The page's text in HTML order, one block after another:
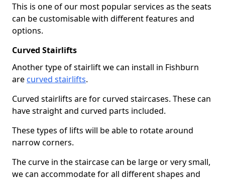
This is one of our most popular services as the seats
can be customisable with different features and
options.
Curved Stairlifts
Another type of stairlift we can install in Fishburn
are curved stairlifts.
Curved stairlifts are for curved staircases. These can
have straight and curved parts included.
These types of lifts will be able to rotate around
narrow corners.
The curve in the staircase can be large or very small,
we can accommodate for all different shapes and